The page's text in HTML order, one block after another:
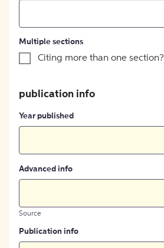
Multiple sections
Citing more than one section?
publication info
Year published
Advanced info
Source
Publication info